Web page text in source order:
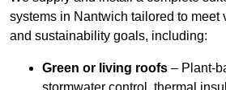
systems in Nantwich tailored to meet
and sustainability goals, including:
Green or living roofs – Plant-